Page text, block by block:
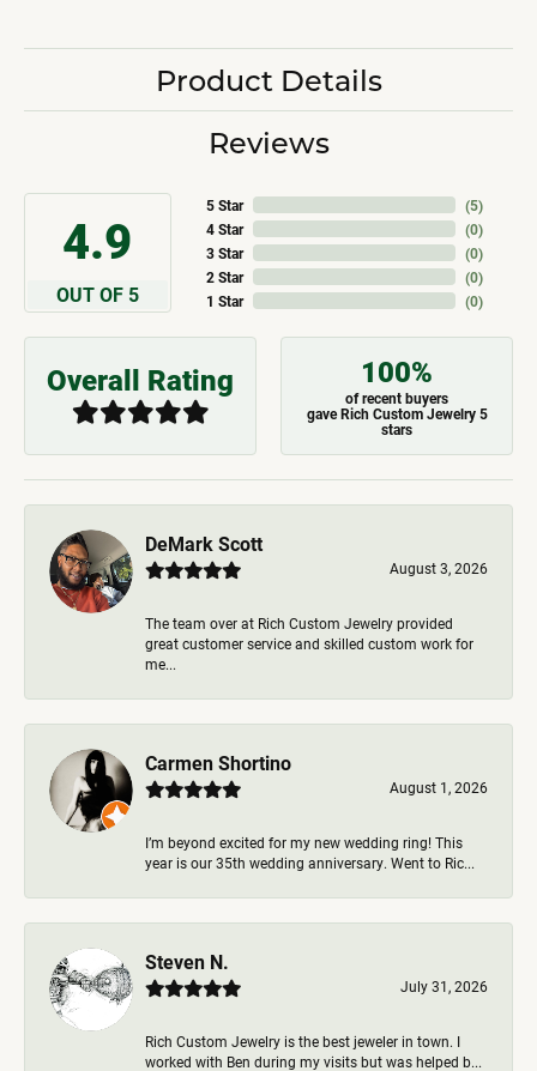
Product Details
Reviews
4.9
OUT OF 5
5 Star
4 Star
3 Star
2 Star
1 Star
(5)
(0)
(0)
(0)
(0)
Overall Rating 100%
of recent buyers
gave Rich Custom Jewelry 5
stars
DeMark Scott
August 3, 2026
The team over at Rich Custom Jewelry provided
great customer service and skilled custom work for
me...
Carmen Shortino
August 1, 2026
I’m beyond excited for my new wedding ring! This
year is our 35th wedding anniversary. Went to Ric...
Steven N.
July 31, 2026
Rich Custom Jewelry is the best jeweler in town. I
worked with Ben during my visits but was helped b...